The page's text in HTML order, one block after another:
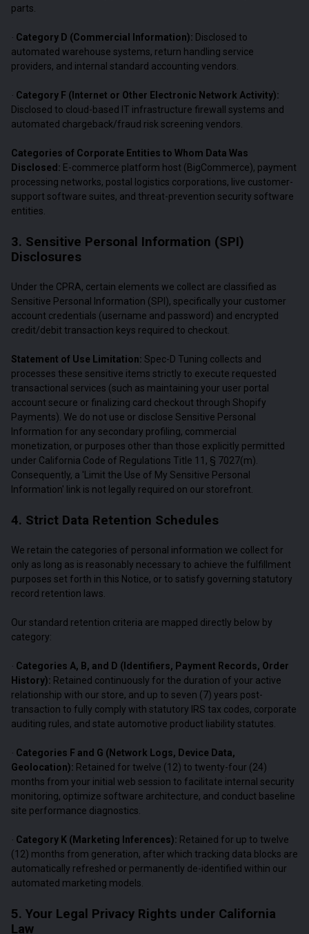
parts.
· Category D (Commercial Information): Disclosed to
automated warehouse systems, return handling service
providers, and internal standard accounting vendors.
· Category F (Internet or Other Electronic Network Activity):
Disclosed to cloud-based IT infrastructure firewall systems and
automated chargeback/fraud risk screening vendors.
Categories of Corporate Entities to Whom Data Was
Disclosed: E-commerce platform host (BigCommerce), payment
processing networks, postal logistics corporations, live customer-
support software suites, and threat-prevention security software
entities.
3. Sensitive Personal Information (SPI)
Disclosures
Under the CPRA, certain elements we collect are classified as
Sensitive Personal Information (SPI), specifically your customer
account credentials (username and password) and encrypted
credit/debit transaction keys required to checkout.
Statement of Use Limitation: Spec-D Tuning collects and
processes these sensitive items strictly to execute requested
transactional services (such as maintaining your user portal
account secure or finalizing card checkout through Shopify
Payments). We do not use or disclose Sensitive Personal
Information for any secondary profiling, commercial
monetization, or purposes other than those explicitly permitted
under California Code of Regulations Title 11, § 7027(m).
Consequently, a 'Limit the Use of My Sensitive Personal
Information' link is not legally required on our storefront.
4. Strict Data Retention Schedules
We retain the categories of personal information we collect for
only as long as is reasonably necessary to achieve the fulfillment
purposes set forth in this Notice, or to satisfy governing statutory
record retention laws.
Our standard retention criteria are mapped directly below by
category:
· Categories A, B, and D (Identifiers, Payment Records, Order
History): Retained continuously for the duration of your active
relationship with our store, and up to seven (7) years post-
transaction to fully comply with statutory IRS tax codes, corporate
auditing rules, and state automotive product liability statutes.
· Categories F and G (Network Logs, Device Data,
Geolocation): Retained for twelve (12) to twenty-four (24)
months from your initial web session to facilitate internal security
monitoring, optimize software architecture, and conduct baseline
site performance diagnostics.
· Category K (Marketing Inferences): Retained for up to twelve
(12) months from generation, after which tracking data blocks are
automatically refreshed or permanently de-identified within our
automated marketing models.
5. Your Legal Privacy Rights under California
Law